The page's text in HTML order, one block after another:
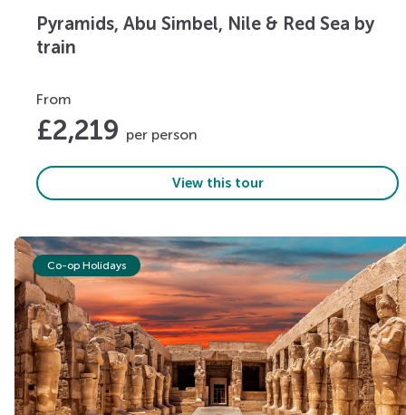
Pyramids, Abu Simbel, Nile & Red Sea by
train
From
£2,219 per person
View this tour
Co-op Holidays